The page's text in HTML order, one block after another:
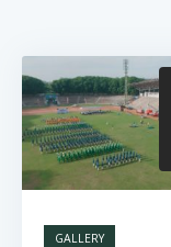
GALLERY